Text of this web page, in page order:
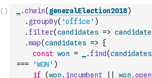
.chain( generalElection2018)
. groupBy( 'office' )
. filter(candidates =>
.map(candidates => {
const won = . find(candidates
===
'WON' )
if
(won . incumbent won .open